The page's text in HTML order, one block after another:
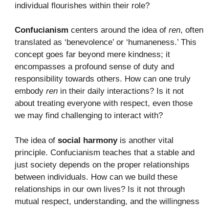
individual flourishes within their role?
Confucianism centers around the idea of ren, often
translated as ‘benevolence’ or ‘humaneness.’ This
concept goes far beyond mere kindness; it
encompasses a profound sense of duty and
responsibility towards others. How can one truly
embody ren in their daily interactions? Is it not
about treating everyone with respect, even those
we may find challenging to interact with?
The idea of social harmonyis another vital
principle. Confucianism teaches that a stable and
just society depends on the proper relationships
between individuals. How can we build these
relationships in our own lives? Is it not through
mutual respect, understanding, and the willingness